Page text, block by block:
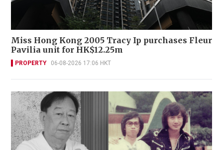
Miss Hong Kong 2005 Tracy Ip purchases Fleur
Pavilia unit for HK$12.25m
PROPERTY 06-08-2026 17:06 HKT